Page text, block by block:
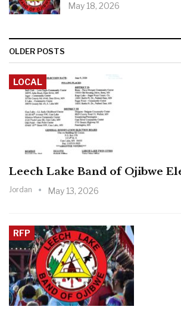
May 18, 2026
OLDER POSTS
LOCAL
Leech Lake Band of Ojibwe
Jordan May 13, 2026
RFP